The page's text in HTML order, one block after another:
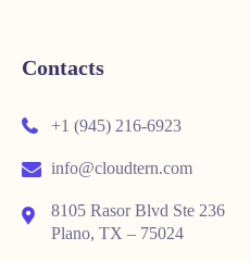
Contacts
+1 (945) 216-6923
info@cloudtern.com
8105 Rasor Blvd Ste 236
Plano, TX – 75024